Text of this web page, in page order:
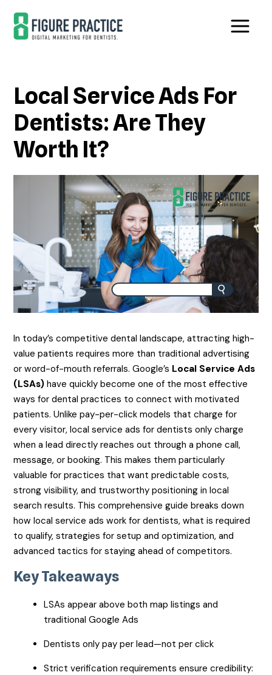
main
footer
Local Service Ads For
Dentists: Are They
Worth It?
​In today’s competitive dental landscape, attracting high-
value patients requires more than traditional advertising
or word-of-mouth referrals. Google’s Local Service Ads
(LSAs)have quickly become one of the most effective
ways for dental practices to connect with motivated
patients. Unlike pay-per-click models that charge for
every visitor, local service ads for dentists only charge
when a lead directly reaches out through a phone call,
message, or booking. This makes them particularly
valuable for practices that want predictable costs,
strong visibility, and trustworthy positioning in local
search results. This comprehensive guide breaks down
how local service ads work for dentists, what is required
to qualify, strategies for setup and optimization, and
advanced tactics for staying ahead of competitors.
Key Takeaways
LSAs appear above both map listings and
traditional Google Ads
Dentists only pay per lead—not per click
Strict verification requirements ensure credibility: